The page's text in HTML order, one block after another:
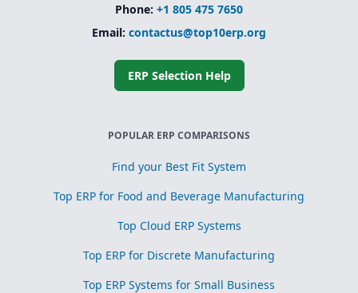
Phone: +1 805 475 7650
Email: contactus@top10erp.org
ERP Selection Help
POPULAR ERP COMPARISONS
Find your Best Fit System
Top ERP for Food and Beverage Manufacturing
Top Cloud ERP Systems
Top ERP for Discrete Manufacturing
Top ERP Systems for Small Business